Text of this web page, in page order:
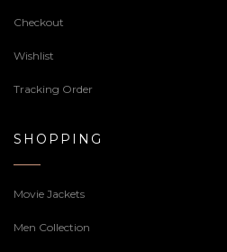
Checkout
Wishlist
Tracking Order
SHOPPING
Movie Jackets
Men Collection